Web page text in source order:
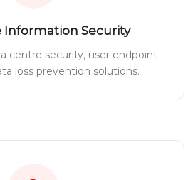
Information Security
centre security, user endpoint
loss prevention solutions.